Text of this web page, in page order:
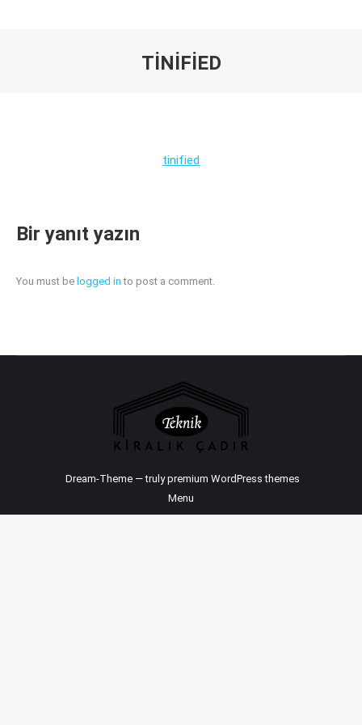
TINIFIED
tinified
Bir yanıt yazın
You must be logged in to post a comment.
Dream-Theme — trulypremium WordPress themes
Menu